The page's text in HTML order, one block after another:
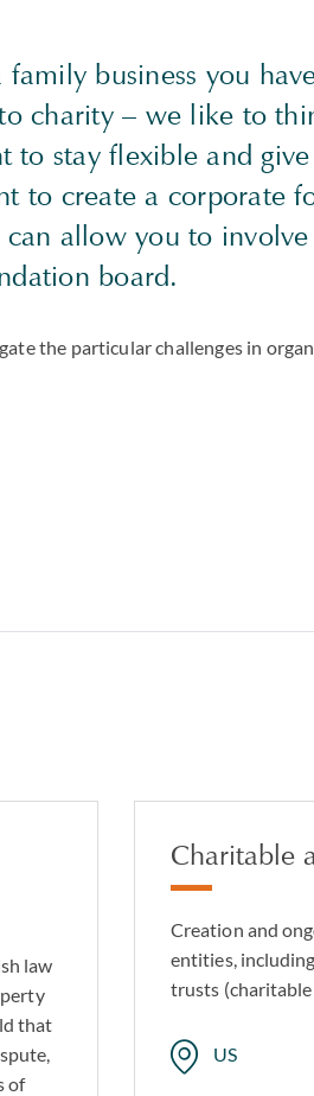
business you
charity – we like to
stay flexible and
to create a corporate
allow you to
board.
the particular challenges in
law
that
of
Charitable
Creation and
entities,
trusts
US